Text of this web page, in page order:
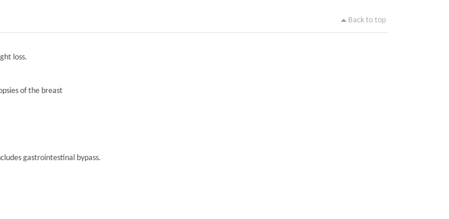
Back to top
loss.
of the breast
gastrointestinal bypass.